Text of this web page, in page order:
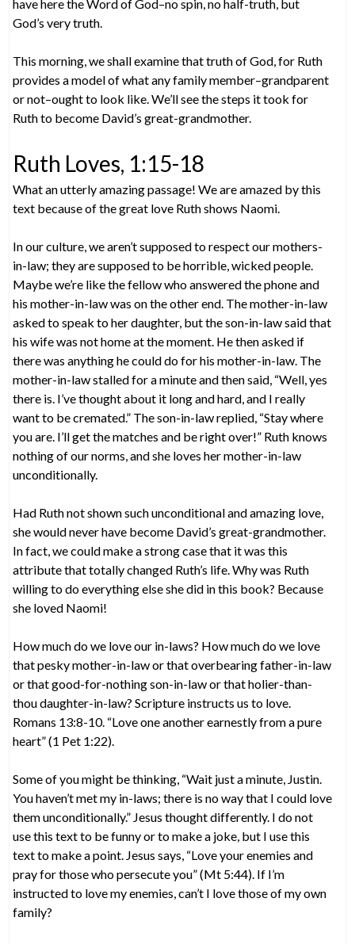
have here the Word of God–no spin, no half-truth, but
God’s very truth.
This morning, we shall examine that truth of God, for Ruth
provides a model of what any family member–grandparent
or not–ought to look like. We’ll see the steps it took for
Ruth to become David’s great-grandmother.
Ruth Loves, 1:15-18
What an utterly amazing passage! We are amazed by this
text because of the great love Ruth shows Naomi.
In our culture, we aren’t supposed to respect our mothers-
in-law; they are supposed to be horrible, wicked people.
Maybe we’re like the fellow who answered the phone and
his mother-in-law was on the other end. The mother-in-law
asked to speak to her daughter, but the son-in-law said that
his wife was not home at the moment. He then asked if
there was anything he could do for his mother-in-law. The
mother-in-law stalled for a minute and then said, “Well, yes
there is. I’ve thought about it long and hard, and I really
want to be cremated.” The son-in-law replied, “Stay where
you are. I’ll get the matches and be right over!” Ruth knows
nothing of our norms, and she loves her mother-in-law
unconditionally.
Had Ruth not shown such unconditional and amazing love,
she would never have become David’s great-grandmother.
In fact, we could make a strong case that it was this
attribute that totally changed Ruth’s life. Why was Ruth
willing to do everything else she did in this book? Because
she loved Naomi!
How much do we love our in-laws? How much do we love
that pesky mother-in-law or that overbearing father-in-law
or that good-for-nothing son-in-law or that holier-than-
thou daughter-in-law? Scripture instructs us to love.
Romans 13:8-10. “Love one another earnestly from a pure
heart” (1 Pet 1:22).
Some of you might be thinking, “Wait just a minute, Justin.
You haven’t met my in-laws; there is no way that I could love
them unconditionally.” Jesus thought differently. I do not
use this text to be funny or to make a joke, but I use this
text to make a point. Jesus says, “Love your enemies and
pray for those who persecute you” (Mt 5:44). If I’m
instructed to love my enemies, can’t I love those of my own
family?